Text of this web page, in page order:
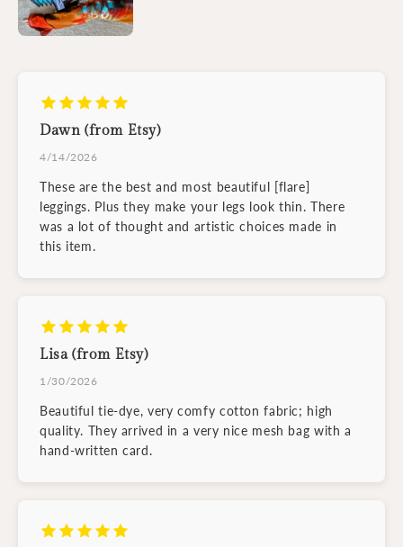
Dawn (from Etsy)
4/14/2026
These are the best and most beautiful [flare]
leggings. Plus they make your legs look thin. There
was a lot of thought and artistic choices made in
this item.
Lisa (from Etsy)
1/30/2026
Beautiful tie-dye, very comfy cotton fabric; high
quality. They arrived in a very nice mesh bag with a
hand-written card.